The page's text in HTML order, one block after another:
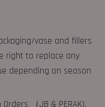
vase and fillers
right to replace any
depending on season
（JB & PERAK),